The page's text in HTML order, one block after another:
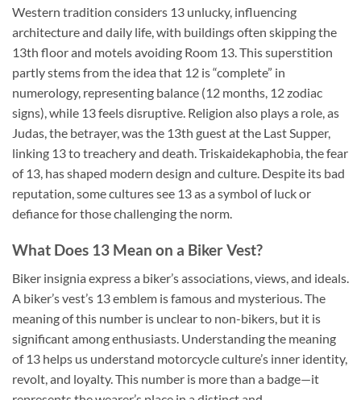
Western tradition considers 13 unlucky, influencing
architecture and daily life, with buildings often skipping the
13th floor and motels avoiding Room 13. This superstition
partly stems from the idea that 12 is “complete” in
numerology, representing balance (12 months, 12 zodiac
signs), while 13 feels disruptive. Religion also plays a role, as
Judas, the betrayer, was the 13th guest at the Last Supper,
linking 13 to treachery and death. Triskaidekaphobia, the fear
of 13, has shaped modern design and culture. Despite its bad
reputation, some cultures see 13 as a symbol of luck or
defiance for those challenging the norm.
What Does 13 Mean on a Biker Vest?
Biker insignia express a biker’s associations, views, and ideals.
A biker’s vest’s 13 emblem is famous and mysterious. The
meaning of this number is unclear to non-bikers, but it is
significant among enthusiasts. Understanding the meaning
of 13 helps us understand motorcycle culture’s inner identity,
revolt, and loyalty. This number is more than a badge—it